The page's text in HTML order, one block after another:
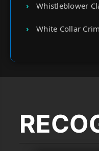
Whistleblower
White Collar